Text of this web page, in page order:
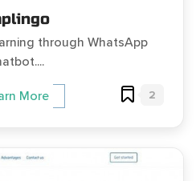
through WhatsApp
More 2